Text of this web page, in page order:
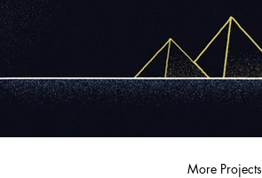
More Projects